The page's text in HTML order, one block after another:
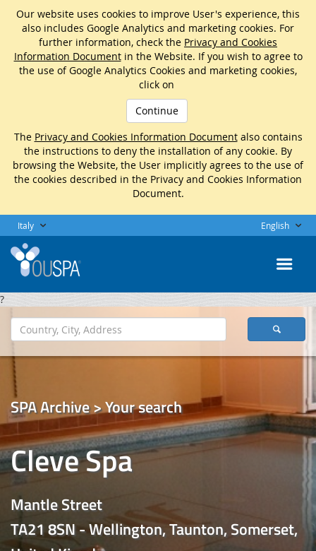
Our website uses cookies to improve User's experience, this
also includes Google Analytics and marketing cookies. For
further information, check the Privacy and Cookies
Information Documentin the Website. If you wish to agree to
the use of Google Analytics Cookies and marketing cookies,
click on
Continue
The Privacy and Cookies Information Documentalso contains
the instructions to deny the installation of any cookie. By
browsing the Website, the User implicitly agrees to the use of
the cookies described in the Privacy and Cookies Information
Document.
Italy English
?
SPA Archive > Your search
Cleve Spa
Mantle Street
TA21 8SN - Wellington, Taunton, Somerset,